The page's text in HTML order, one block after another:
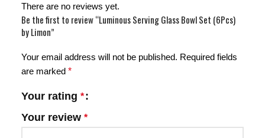
There are no reviews yet.
Be the first to review “Luminous Serving Glass Bowl Set (6Pcs)
by Limon”
Your email address will not be published. Required fields
are marked *
Your rating *
Your review *